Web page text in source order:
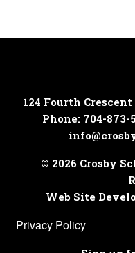
124 Fourth
Phone: 704-873-
© 2026 Crosby
Web Site
Privacy Policy